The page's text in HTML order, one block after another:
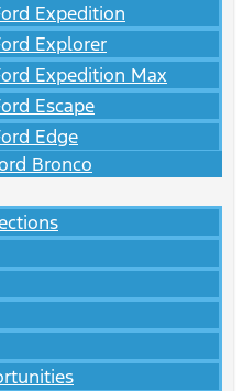
Expedition
Explorer
Expedition Max
Escape
Edge
Bronco